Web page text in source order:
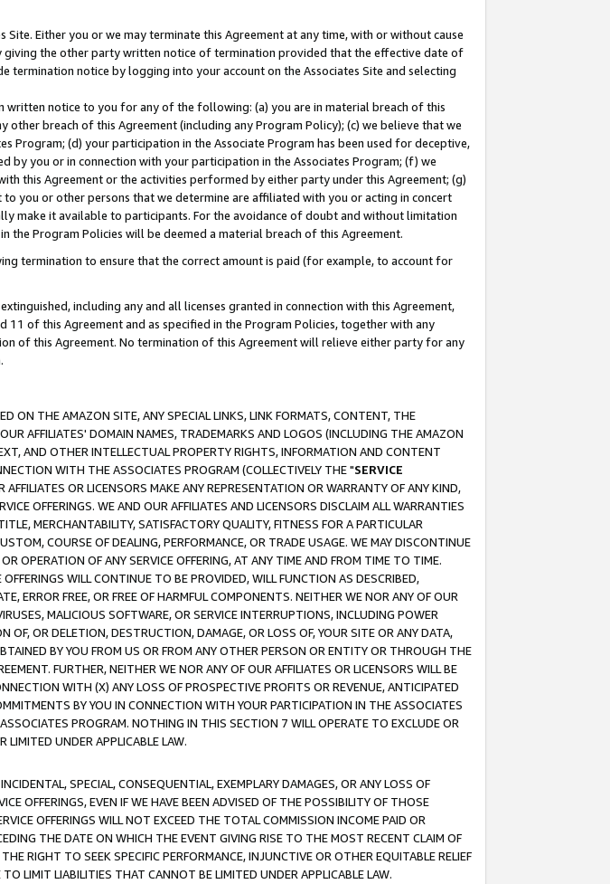
Either you or we may terminate this Agreement at any time, with or without cause
the other party written notice of termination provided that the effective date of
notice by logging into your account on the Associates Site and selecting
written notice to you for any of the following: (a) you are in material breach of this
breach of this Agreement (including any Program Policy); (c) we believe that we
(d) your participation in the Associate Program has been used for deceptive,
you or in connection with your participation in the Associates Program; (f) we
this Agreement or the activities performed by either party under this Agreement; (g)
you or other persons that we determine are affiliated with you or acting in concert
make it available to participants. For the avoidance of doubt and without limitation
Program Policies will be deemed a material breach of this Agreement.
termination to ensure that the correct amount is paid (for example, to account for
including any and all licenses granted in connection with this Agreement,
of this Agreement and as specified in the Program Policies, together with any
of this Agreement. No termination of this Agreement will relieve either party for any
ON THE AMAZON SITE, ANY SPECIAL LINKS, LINK FORMATS, CONTENT, THE
AFFILIATES' DOMAIN NAMES, TRADEMARKS AND LOGOS (INCLUDING THE AMAZON
AND OTHER INTELLECTUAL PROPERTY RIGHTS, INFORMATION AND CONTENT
WITH THE ASSOCIATES PROGRAM (COLLECTIVELY THE "SERVICE
OR LICENSORS MAKE ANY REPRESENTATION OR WARRANTY OF ANY KIND,
OFFERINGS. WE AND OUR AFFILIATES AND LICENSORS DISCLAIM ALL WARRANTIES
MERCHANTABILITY, SATISFACTORY QUALITY, FITNESS FOR A PARTICULAR
COURSE OF DEALING, PERFORMANCE, OR TRADE USAGE. WE MAY DISCONTINUE
OPERATION OF ANY SERVICE OFFERING, AT ANY TIME AND FROM TIME TO TIME.
WILL CONTINUE TO BE PROVIDED, WILL FUNCTION AS DESCRIBED,
ERROR FREE, OR FREE OF HARMFUL COMPONENTS. NEITHER WE NOR ANY OF OUR
MALICIOUS SOFTWARE, OR SERVICE INTERRUPTIONS, INCLUDING POWER
OR DELETION, DESTRUCTION, DAMAGE, OR LOSS OF, YOUR SITE OR ANY DATA,
BY YOU FROM US OR FROM ANY OTHER PERSON OR ENTITY OR THROUGH THE
FURTHER, NEITHER WE NOR ANY OF OUR AFFILIATES OR LICENSORS WILL BE
WITH (X) ANY LOSS OF PROSPECTIVE PROFITS OR REVENUE, ANTICIPATED
BY YOU IN CONNECTION WITH YOUR PARTICIPATION IN THE ASSOCIATES
PROGRAM. NOTHING IN THIS SECTION 7 WILL OPERATE TO EXCLUDE OR
LIMITED UNDER APPLICABLE LAW.
SPECIAL, CONSEQUENTIAL, EXEMPLARY DAMAGES, OR ANY LOSS OF
OFFERINGS, EVEN IF WE HAVE BEEN ADVISED OF THE POSSIBILITY OF THOSE
OFFERINGS WILL NOT EXCEED THE TOTAL COMMISSION INCOME PAID OR
THE DATE ON WHICH THE EVENT GIVING RISE TO THE MOST RECENT CLAIM OF
RIGHT TO SEEK SPECIFIC PERFORMANCE, INJUNCTIVE OR OTHER EQUITABLE RELIEF
LIMIT LIABILITIES THAT CANNOT BE LIMITED UNDER APPLICABLE LAW.